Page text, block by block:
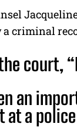
a criminal
court,
an
at a